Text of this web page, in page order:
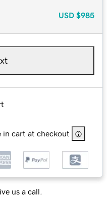
USD $985
in cart at checkout
us a call.